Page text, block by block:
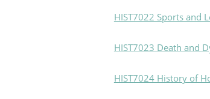
HIST7022 Sports and
HIST7023 Death and
HIST7024 History of